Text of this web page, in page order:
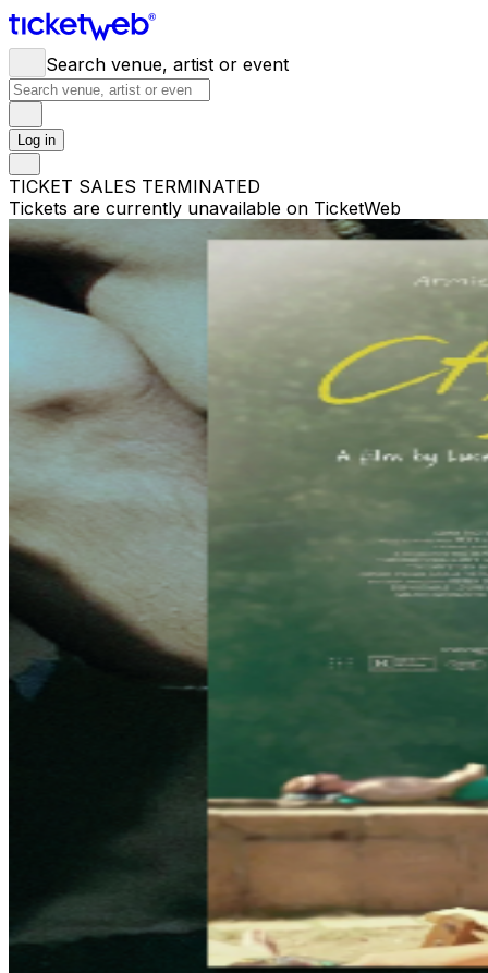
Search venue, artist or event
Log in
TICKET SALES TERMINATED
Tickets are currently unavailable on TicketWeb